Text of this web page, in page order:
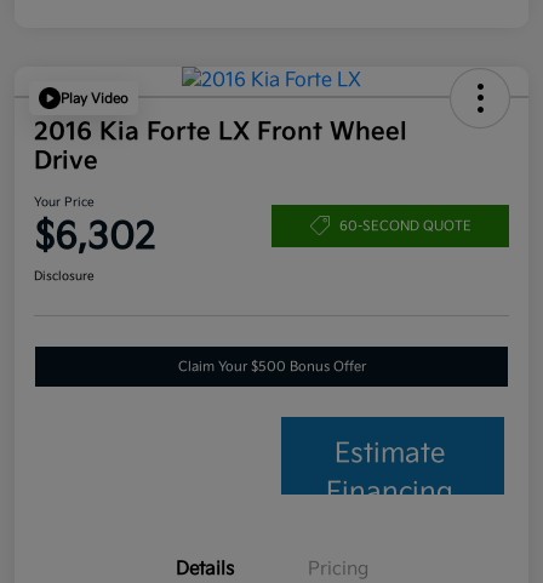
Play Video
2016 Kia Forte LX Front Wheel
Drive
Your Price
$6,302 60-SECOND QUOTE
Disclosure
Claim Your $500 Bonus Offer
Estimate
Financing
Details Pricing